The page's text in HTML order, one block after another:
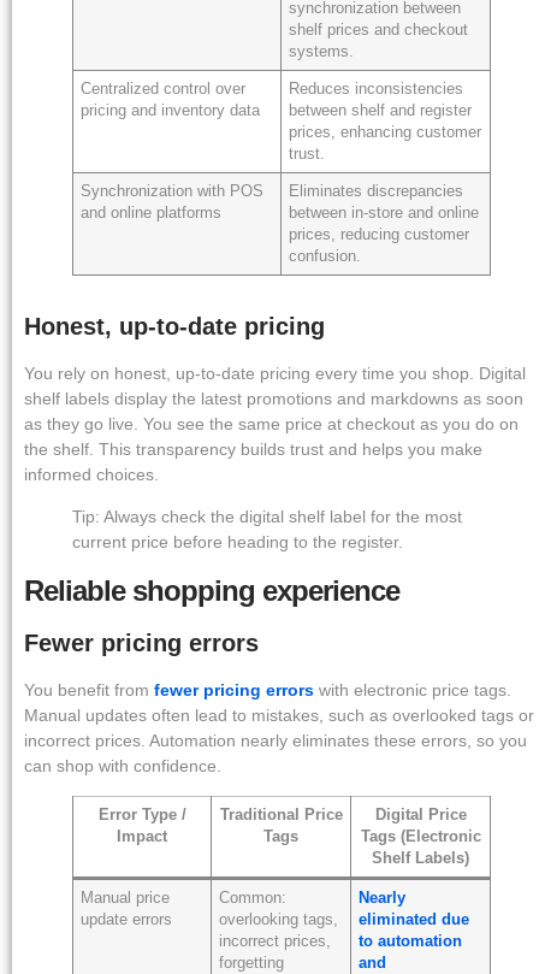
synchronization between
shelf prices and checkout
systems.
Centralized control over
pricing and inventory data
Reduces inconsistencies
between shelf and register
prices, enhancing customer
trust.
Synchronization with POS
and online platforms
Eliminates discrepancies
between in-store and online
prices, reducing customer
confusion.
Honest, up-to-date pricing
You rely on honest, up-to-date pricing every time you shop. Digital
shelf labels display the latest promotions and markdowns as soon
as they go live. You see the same price at checkout as you do on
the shelf. This transparency builds trust and helps you make
informed choices.
Tip: Always check the digital shelf label for the most
current price before heading to the register.
Reliable shopping experience
Fewer pricing errors
You benefit from fewer pricing errors with electronic price tags.
Manual updates often lead to mistakes, such as overlooked tags or
incorrect prices. Automation nearly eliminates these errors, so you
can shop with confidence.
Error Type /
Impact
Traditional Price
Tags
Digital Price
Tags (Electronic
Shelf Labels)
Manual price
update errors
Common:
overlooking tags,
incorrect prices,
forgetting
Nearly
eliminated due
to automation
and